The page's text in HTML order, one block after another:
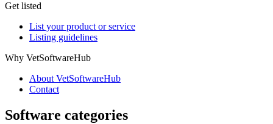
Get listed
List your product or service
Listing guidelines
Why VetSoftwareHub
About VetSoftwareHub
Contact
Software categories